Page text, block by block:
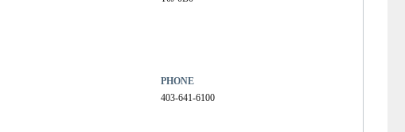
PHONE
403-641-6100